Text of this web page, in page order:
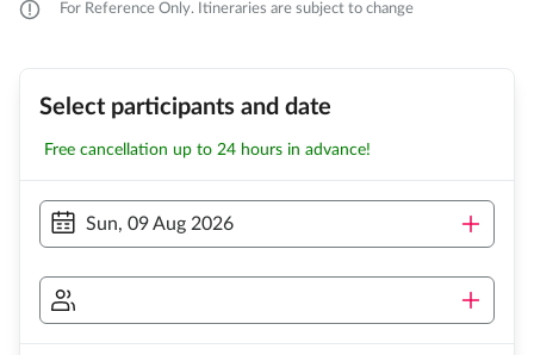
For Reference Only. Itineraries are subject to change
Select participants and date
Free cancellation up to 24 hours in advance!
Sun, 09 Aug 2026